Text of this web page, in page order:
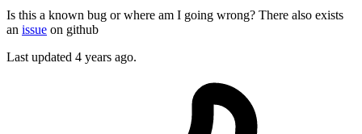
Is this a known bug or where am I going wrong? There also exists
an issue on github
Last updated 4 years ago.